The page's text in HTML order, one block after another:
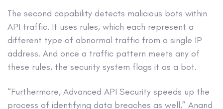
The second capability detects malicious bots within
API traffic. It uses rules, which each represent a
different type of abnormal traffic from a single IP
address. And once a traffic pattern meets any of
these rules, the security system flags it as a bot.
“Furthermore, Advanced API Security speeds up the
process of identifying data breaches as well,” Anand